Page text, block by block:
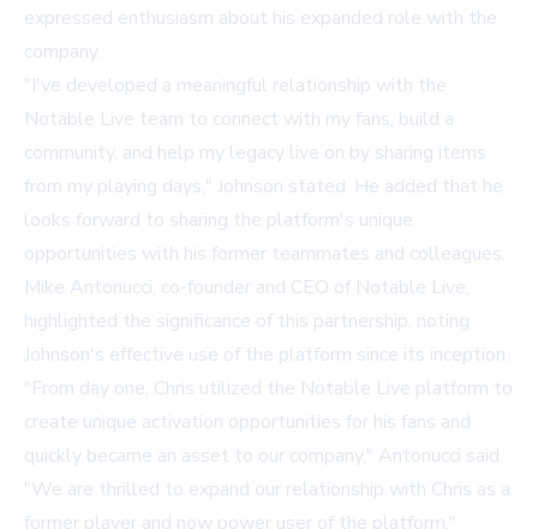
expressed enthusiasm about his expanded role with the
company.
"I've developed a meaningful relationship with the
Notable Live team to connect with my fans, build a
community, and help my legacy live on by sharing items
from my playing days," Johnson stated. He added that he
looks forward to sharing the platform's unique
opportunities with his former teammates and colleagues.
Mike Antonucci, co-founder and CEO of Notable Live,
highlighted the significance of this partnership, noting
Johnson's effective use of the platform since its inception.
"From day one, Chris utilized the Notable Live platform to
create unique activation opportunities for his fans and
quickly became an asset to our company," Antonucci said.
"We are thrilled to expand our relationship with Chris as a
former player and now power user of the platform."